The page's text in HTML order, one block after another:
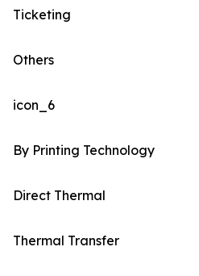
Ticketing
Others
icon_6
By Printing Technology
Direct Thermal
Thermal Transfer